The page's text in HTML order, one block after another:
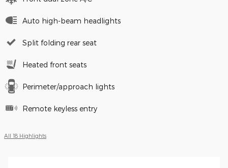
Auto high-beam headlights
Split folding rear seat
Heated front seats
Perimeter/approach lights
Remote keyless entry
All 18 Highlights